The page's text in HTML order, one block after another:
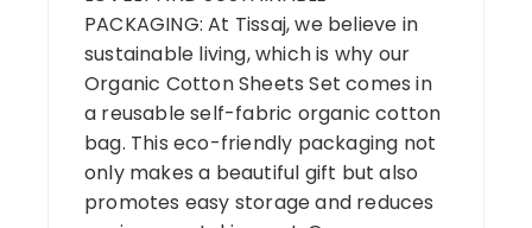
PACKAGING: At Tissaj, we believe in
sustainable living, which is why our
Organic Cotton Sheets Set comes in
a reusable self-fabric organic cotton
bag. This eco-friendly packaging not
only makes a beautiful gift but also
promotes easy storage and reduces